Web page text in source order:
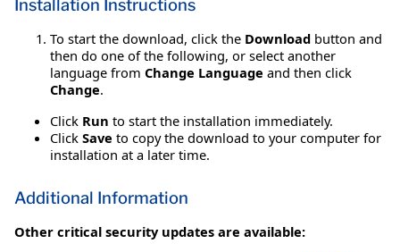
Installation Instructions
To start the download, click the Download button and
then do one of the following, or select another
language from Change Language and then click
Change.
Click Run to start the installation immediately.
Click Save to copy the download to your computer for
installation at a later time.
Additional Information
Other critical security updates are available: